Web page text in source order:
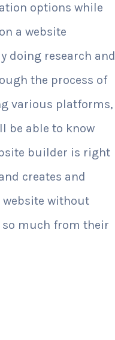
options while
a website
doing research and
the process of
various platforms,
be able to know
builder is right
creates and
without
much from their